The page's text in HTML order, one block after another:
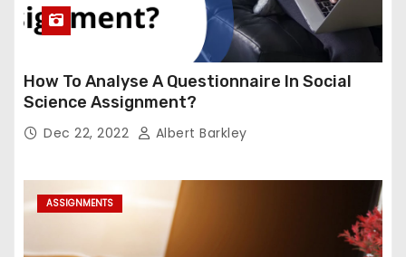
How To Analyse A Questionnaire In Social
Science Assignment?
Dec 22, 2022 Albert Barkley
ASSIGNMENTS